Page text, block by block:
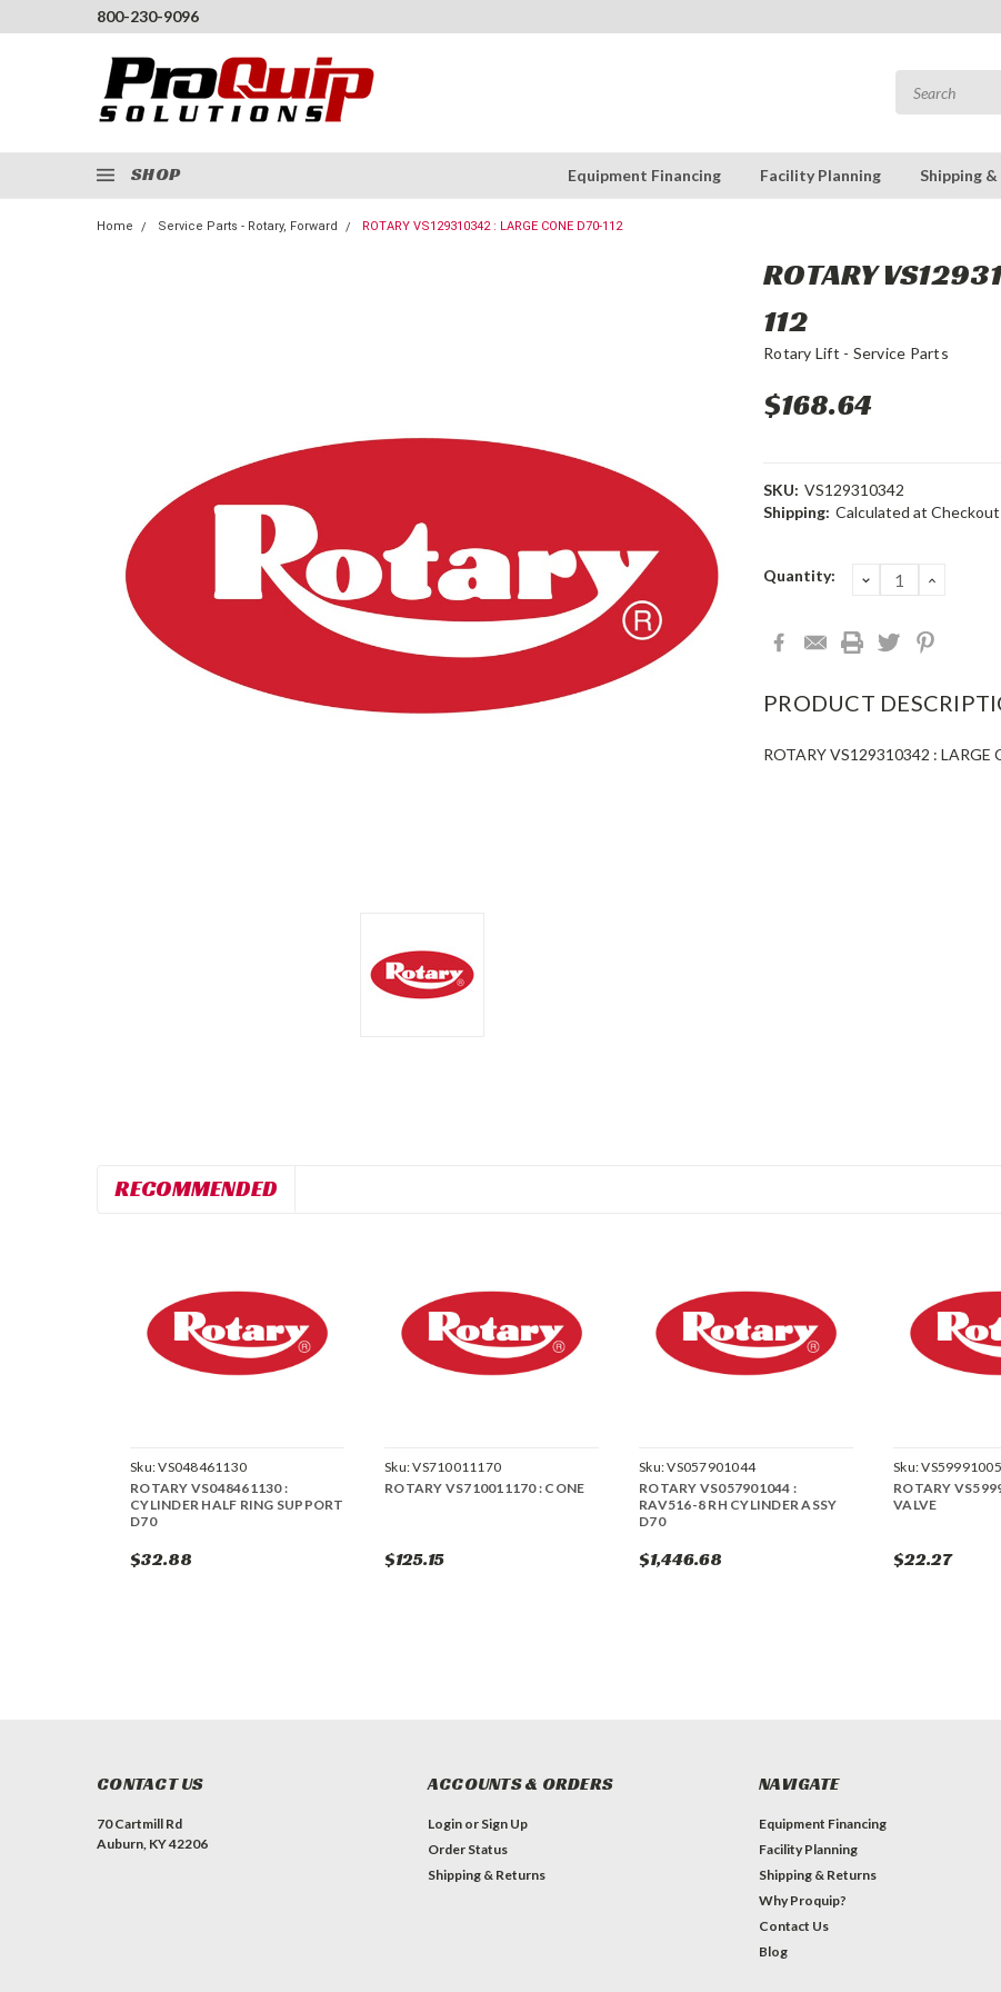
800-230-9096
SHOP Equipment Financing Facility Planning Shipping
Home Service Parts - Rotary, Forward ROTARY VS129310342 : LARGE CONE D70-112
ROTARY
112
Rotary Lift - Service Parts
$168.64
SKU: VS129310342
Shipping: Calculated at Checkout
Current
Quantity: DECREASE
QUANTITY:
PRODUCT
ROTARY VS129310342 : LARGE
RECOMMENDED
Sku:VS048461130
ROTARY VS048461130 :
CYLINDER HALF RING SUPPORT
D70
$32.88
Sku:VS710011170
ROTARY VS710011170 : CONE
$125.15
Sku:VS057901044
ROTARY VS057901044 :
RAV516-8 RH CYLINDER ASSY
D70
$1,446.68
Sku:VS59991005
ROTARY
VALVE
$22.27
CONTACT US
70 Cartmill Rd
Auburn, KY 42206
ACCOUNTS & ORDERS
Login or Sign Up
Order Status
Shipping & Returns
NAVIGATE
Equipment Financing
Facility Planning
Shipping & Returns
Why Proquip?
Contact Us
Blog